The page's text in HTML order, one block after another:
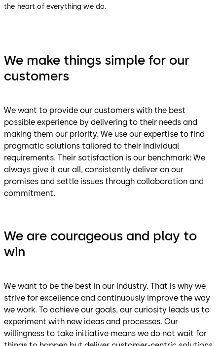
the heart of everything we do.
We make things simple for our
customers
We want to provide our customers with the best
possible experience by delivering to their needs and
making them our priority. We use our expertise to find
pragmatic solutions tailored to their individual
requirements. Their satisfaction is our benchmark: We
always give it our all, consistently deliver on our
promises and settle issues through collaboration and
commitment.
We are courageous and play to
win
We want to be the best in our industry. That is why we
strive for excellence and continuously improve the way
we work. To achieve our goals, our curiosity leads us to
experiment with new ideas and processes. Our
willingness to take initiative means we do not wait for